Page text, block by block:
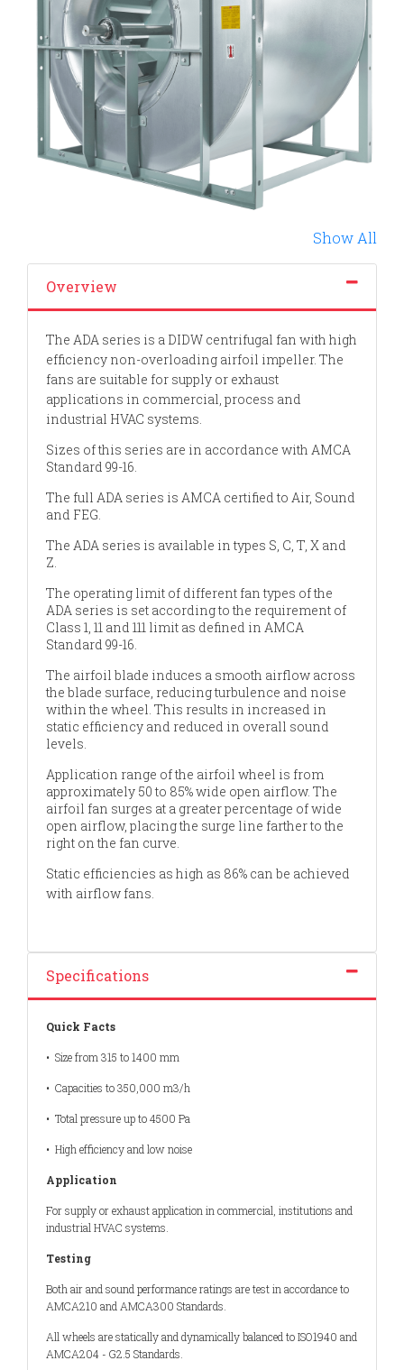
Show All
Overview
The ADA series is a DIDW centrifugal fan with high
efficiency non-overloading airfoil impeller. The
fans are suitable for supply or exhaust
applications in commercial, process and
industrial HVAC systems.
Sizes of this series are in accordance with AMCA
Standard 99-16.
The full ADA series is AMCA certified to Air, Sound
and FEG.
The ADA series is available in types S, C, T, X and
Z.
The operating limit of different fan types of the
ADA series is set according to the requirement of
Class 1, 11 and 111 limit as defined in AMCA
Standard 99-16.
The airfoil blade induces a smooth airflow across
the blade surface, reducing turbulence and noise
within the wheel. This results in increased in
static efficiency and reduced in overall sound
levels.
Application range of the airfoil wheel is from
approximately 50 to 85% wide open airflow. The
airfoil fan surges at a greater percentage of wide
open airflow, placing the surge line farther to the
right on the fan curve.
Static efficiencies as high as 86% can be achieved
with airflow fans.
Specifications
Quick Facts
• Size from 315 to 1400 mm
• Capacities to 350,000 m3/h
• Total pressure up to 4500 Pa
• High efficiency and low noise
Application
For supply or exhaust application in commercial, institutions and
industrial HVAC systems.
Testing
Both air and sound performance ratings are test in accordance to
AMCA210 and AMCA300 Standards.
All wheels are statically and dynamically balanced to ISO1940 and
AMCA204 - G2.5 Standards.